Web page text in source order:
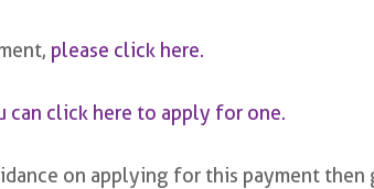
please click here.
can click here to apply for one.
on applying for this payment then